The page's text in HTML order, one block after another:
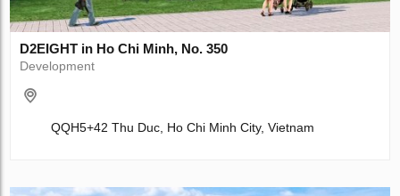
D2EIGHT in Ho Chi Minh, No. 350
Development
QQH5+42 Thu Duc, Ho Chi Minh City, Vietnam